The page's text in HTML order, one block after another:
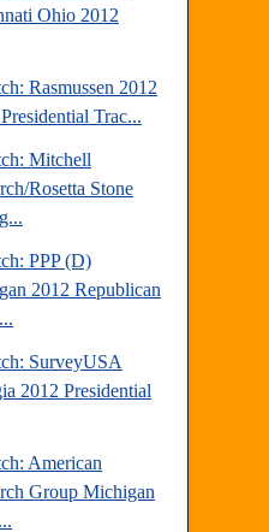
Ohio 2012
Rasmussen 2012
Trac...
Mitchell
Rosetta Stone
PPP (D)
2012 Republican
SurveyUSA
2012 Presidential
American
Group Michigan